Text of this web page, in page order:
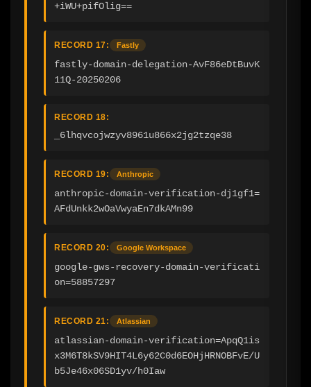
+iWU+pifOlig==
RECORD 17: Fastly
fastly-domain-delegation-AvF86eDtBuvK
11Q-20250206
RECORD 18:
_6lhqvcojwzyv8961u866x2jg2tzqe38
RECORD 19: Anthropic
anthropic-domain-verification-dj1gf1=
AFdUnkk2wOaVwyaEn7dkAMn99
RECORD 20: Google Workspace
google-gws-recovery-domain-verificati
on=58857297
RECORD 21: Atlassian
atlassian-domain-verification=ApqQ1is
x3M6T8kSV9HIT4L6y62C0d6EOHjHRNOBFvE/U
b5Je46x06SD1yv/h0Iaw